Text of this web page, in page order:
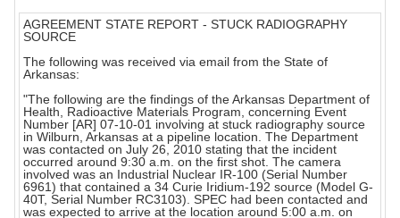
AGREEMENT STATE REPORT - STUCK RADIOGRAPHY
SOURCE
The following was received via email from the State of
Arkansas:
"The following are the findings of the Arkansas Department of
Health, Radioactive Materials Program, concerning Event
Number [AR] 07-10-01 involving at stuck radiography source
in Wilburn, Arkansas at a pipeline location. The Department
was contacted on July 26, 2010 stating that the incident
occurred around 9:30 a.m. on the first shot. The camera
involved was an Industrial Nuclear IR-100 (Serial Number
6961) that contained a 34 Curie Iridium-192 source (Model G-
40T, Serial Number RC3103). SPEC had been contacted and
was expected to arrive at the location around 5:00 a.m. on